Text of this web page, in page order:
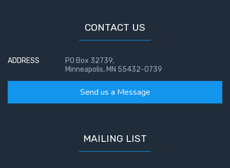
CONTACT US
ADDRESS
PO Box 32739,
Minneapolis, MN 55432-0739
Send us a Message
MAILING LIST